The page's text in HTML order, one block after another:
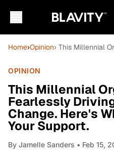
Home›Opinion› This Millennial
OPINION
This Millennial
Fearlessly
Change. Here's
Your Support.
By Jamelle Sanders • Feb 15,